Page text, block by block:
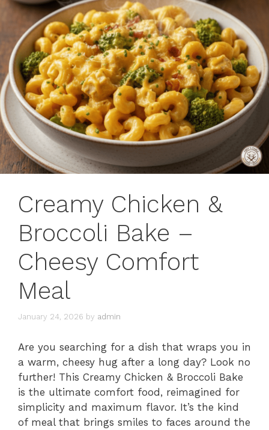
Creamy Chicken &
Broccoli Bake –
Cheesy Comfort
Meal
January 24, 2026 by admin
Are you searching for a dish that wraps you in
a warm, cheesy hug after a long day? Look no
further! This Creamy Chicken & Broccoli Bake
is the ultimate comfort food, reimagined for
simplicity and maximum flavor. It’s the kind
of meal that brings smiles to faces around the